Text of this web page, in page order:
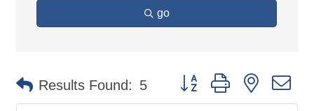
go
Results Found: 5 Button group with nested